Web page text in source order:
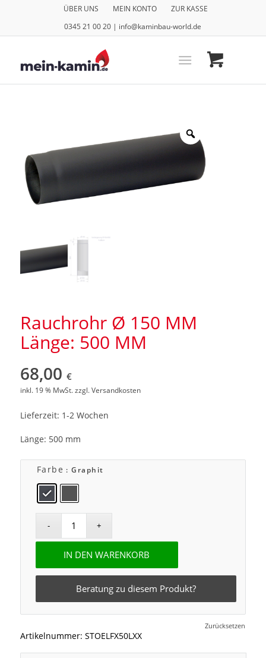
ÜBER UNS MEIN KONTO
ZUR KASSE
0345 21 00 20 | info@kaminbau-world.de
Rauchrohr Ø 150 MM
Länge: 500 MM
68,00 €
inkl. 19 % MwSt. zzgl.Versandkosten
Lieferzeit: 1-2 Wochen
Länge: 500 mm
Farbe : Graphit
Zurücksetzen
IN DEN WARENKORB
Beratung zu diesem Produkt?
Artikelnummer: STOELFX50LXX